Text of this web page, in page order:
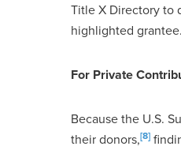
Title X Directory to
highlighted grantee.
For Private
Because the U.S.
their donors,[8]